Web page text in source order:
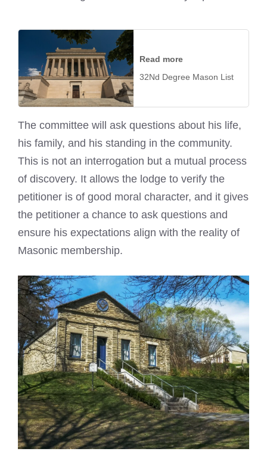
Read more
32Nd Degree Mason List
The committee will ask questions about his life,
his family, and his standing in the community.
This is not an interrogation but a mutual process
of discovery. It allows the lodge to verify the
petitioner is of good moral character, and it gives
the petitioner a chance to ask questions and
ensure his expectations align with the reality of
Masonic membership.